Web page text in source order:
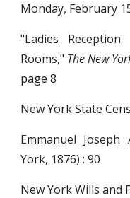
Monday, February
"Ladies
Rooms," The New
page 8
New York State
Emmanuel Joseph
York, 1876) : 90
New York Wills and